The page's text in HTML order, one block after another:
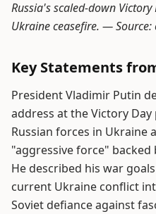
Russia's scaled-down
Ukraine ceasefire. —Source:
Key Statements
President Vladimir Putin
address at the Victory
Russian forces in Ukraine
"aggressive force" backed
He described his war
current Ukraine conflict
Soviet defiance against